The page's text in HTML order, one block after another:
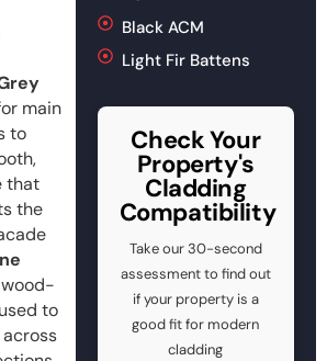
main
to
that
the
to
Black ACM
Light Fir Battens
Check Your
Property's
Cladding
Compatibility
Take our 30-second
assessment to find out
if your property is a
good fit for modern
cladding